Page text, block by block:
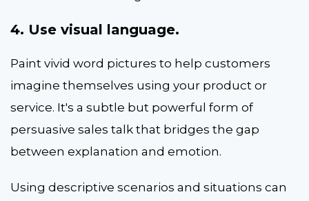
4. Use visual language.
Paint vivid word pictures to help customers
imagine themselves using your product or
service. It's a subtle but powerful form of
persuasive sales talk that bridges the gap
between explanation and emotion.
Using descriptive scenarios and situations can